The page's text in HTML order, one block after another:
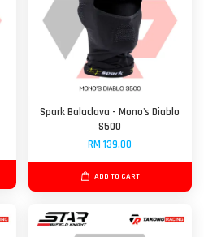
Spark Balaclava - Mono's Diablo
S500
RM 139.00
ADD TO CART